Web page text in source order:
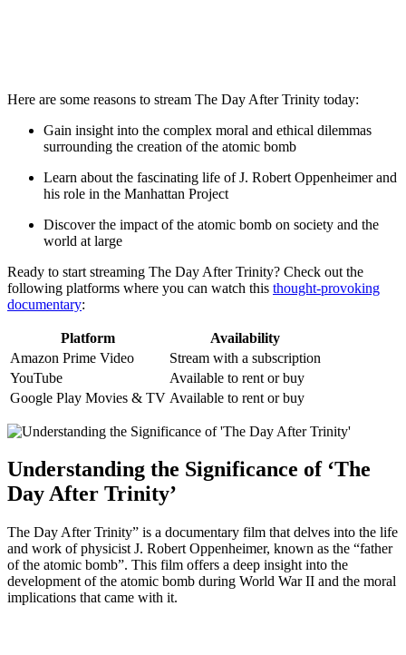
Here are⁢ some reasons to stream‌ The ⁢Day After Trinity today:
Gain⁤ insight ​into the complex moral ⁤and ethical dilemmas
surrounding the ⁣creation of the atomic bomb
Learn about the fascinating life of J. Robert Oppenheimer and
his role in the Manhattan Project
Discover‍ the impact of ⁣the⁣ atomic bomb on society ‍and the
world at large
Ready ⁤to⁤ start streaming The Day After Trinity? Check out the
following platforms ‍where you‍ can⁤ watch this thought-provoking
documentary:
Platform
Availability
Amazon Prime⁤ Video
Stream with a‌ subscription
YouTube
Available to⁤ rent or buy
Google Play Movies & TV Available to rent or buy
Understanding ‍the Significance of ‘The
Day ‌After Trinity’
The Day After ⁢Trinity” is⁣ a documentary film that delves into the life
and work of physicist J. Robert Oppenheimer, known as⁢ the “father
of the ‍atomic ‍bomb”. ​This film offers‍ a‍ deep insight into the
development of⁢ the atomic bomb during World War II and the moral
implications that came with it.